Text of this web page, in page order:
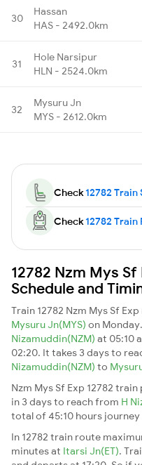
30
Hassan
HAS - 2492.0km
31
Hole Narsipur
HLN - 2524.0km
32
Mysuru Jn
MYS - 2612.0km
Check12782
Check12782 Train
12782 Nzm Mys
Schedule and
Train 12782 Nzm Mys Sf
Mysuru Jn(MYS) on
Nizamuddin(NZM) at 05:10
02:20. It takes 3 days to
Nizamuddin(NZM) to
Nzm Mys Sf Exp 12782
in 3 days to reach from H
total of 45:10 hours
In 12782 train route
minutes at Itarsi Jn(ET).